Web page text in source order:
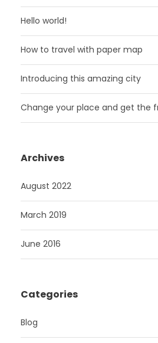
Hello world!
How to travel with paper map
Introducing this amazing city
Change your place and get the
Archives
August 2022
March 2019
June 2016
Categories
Blog